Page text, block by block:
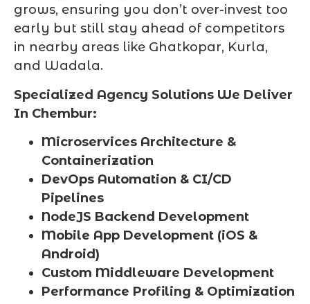
grows, ensuring you don’t over-invest too
early but still stay ahead of competitors
in nearby areas like Ghatkopar, Kurla,
and Wadala.
Specialized Agency Solutions We Deliver
In Chembur:
Microservices Architecture &
Containerization
DevOps Automation & CI/CD
Pipelines
NodeJS Backend Development
Mobile App Development (iOS &
Android)
Custom Middleware Development
Performance Profiling & Optimization